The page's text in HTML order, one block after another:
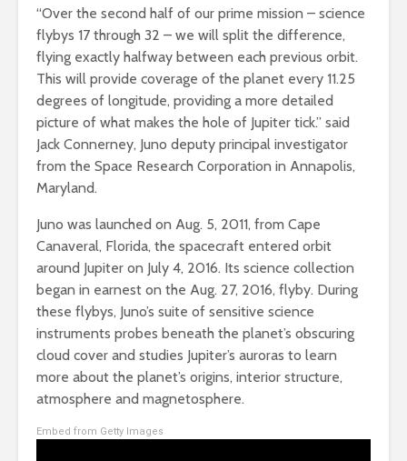
“Over the second half of our prime mission – science
flybys 17 through 32 – we will split the difference,
flying exactly halfway between each previous orbit.
This will provide coverage of the planet every 11.25
degrees of longitude, providing a more detailed
picture of what makes the hole of Jupiter tick.” said
Jack Connerney, Juno deputy principal investigator
from the Space Research Corporation in Annapolis,
Maryland.
Juno was launched on Aug. 5, 2011, from Cape
Canaveral, Florida, the spacecraft entered orbit
around Jupiter on July 4, 2016. Its science collection
began in earnest on the Aug. 27, 2016, flyby. During
these flybys, Juno’s suite of sensitive science
instruments probes beneath the planet’s obscuring
cloud cover and studies Jupiter’s auroras to learn
more about the planet’s origins, interior structure,
atmosphere and magnetosphere.
Embed from Getty Images